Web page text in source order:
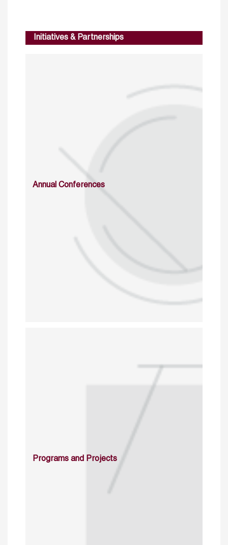
Initiatives & Partnerships
Annual Conferences
Programs and Projects